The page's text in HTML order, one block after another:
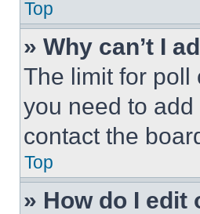
Top
» Why can’t I
The limit for poll
you need to
contact the
Top
» How do I edit